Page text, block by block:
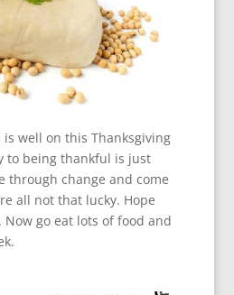
well on this Thanksgiving
to being thankful is just
through change and come
all not that lucky. Hope
Now go eat lots of food and